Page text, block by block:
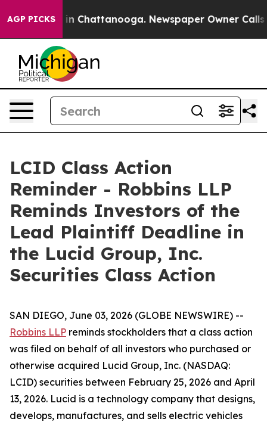
AGP PICKS
Chaos in Chattanooga. Newspaper Owner Calls
LCID Class Action
Reminder - Robbins LLP
Reminds Investors of the
Lead Plaintiff Deadline in
the Lucid Group, Inc.
Securities Class Action
SAN DIEGO, June 03, 2026 (GLOBE NEWSWIRE) --
Robbins LLP reminds stockholders that a class action
was filed on behalf of all investors who purchased or
otherwise acquired Lucid Group, Inc. (NASDAQ:
LCID) securities between February 25, 2026 and April
13, 2026. Lucid is a technology company that designs,
develops, manufactures, and sells electric vehicles